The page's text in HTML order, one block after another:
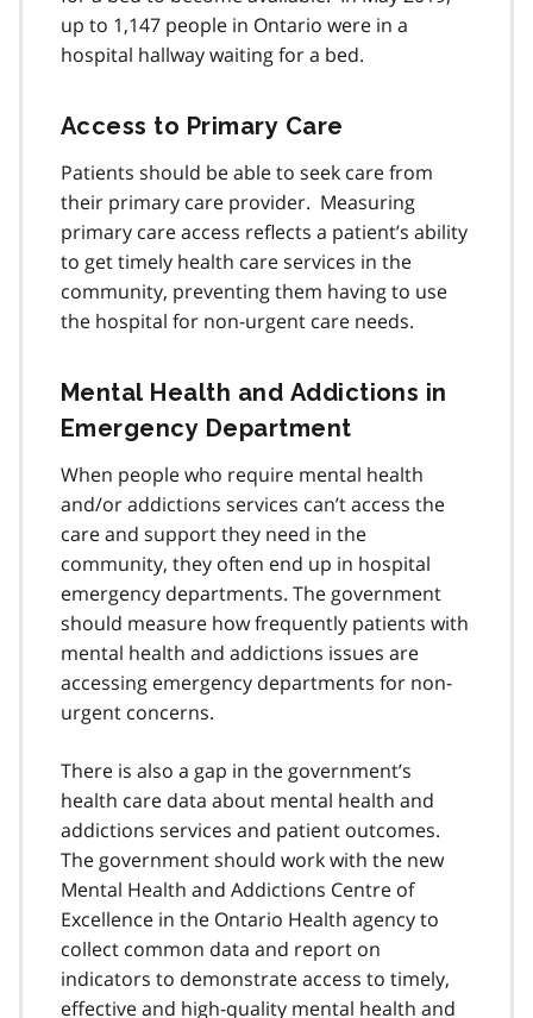
up to 1,147 people in Ontario were in a
hospital hallway waiting for a bed.
Access to Primary Care
Patients should be able to seek care from
their primary care provider. Measuring
primary care access reflects a patient’s ability
to get timely health care services in the
community, preventing them having to use
the hospital for non-urgent care needs.
Mental Health and Addictions in
Emergency Department
When people who require mental health
and/or addictions services can’t access the
care and support they need in the
community, they often end up in hospital
emergency departments. The government
should measure how frequently patients with
mental health and addictions issues are
accessing emergency departments for non-
urgent concerns.
There is also a gap in the government’s
health care data about mental health and
addictions services and patient outcomes.
The government should work with the new
Mental Health and Addictions Centre of
Excellence in the Ontario Health agency to
collect common data and report on
indicators to demonstrate access to timely,
effective and high-quality mental health and